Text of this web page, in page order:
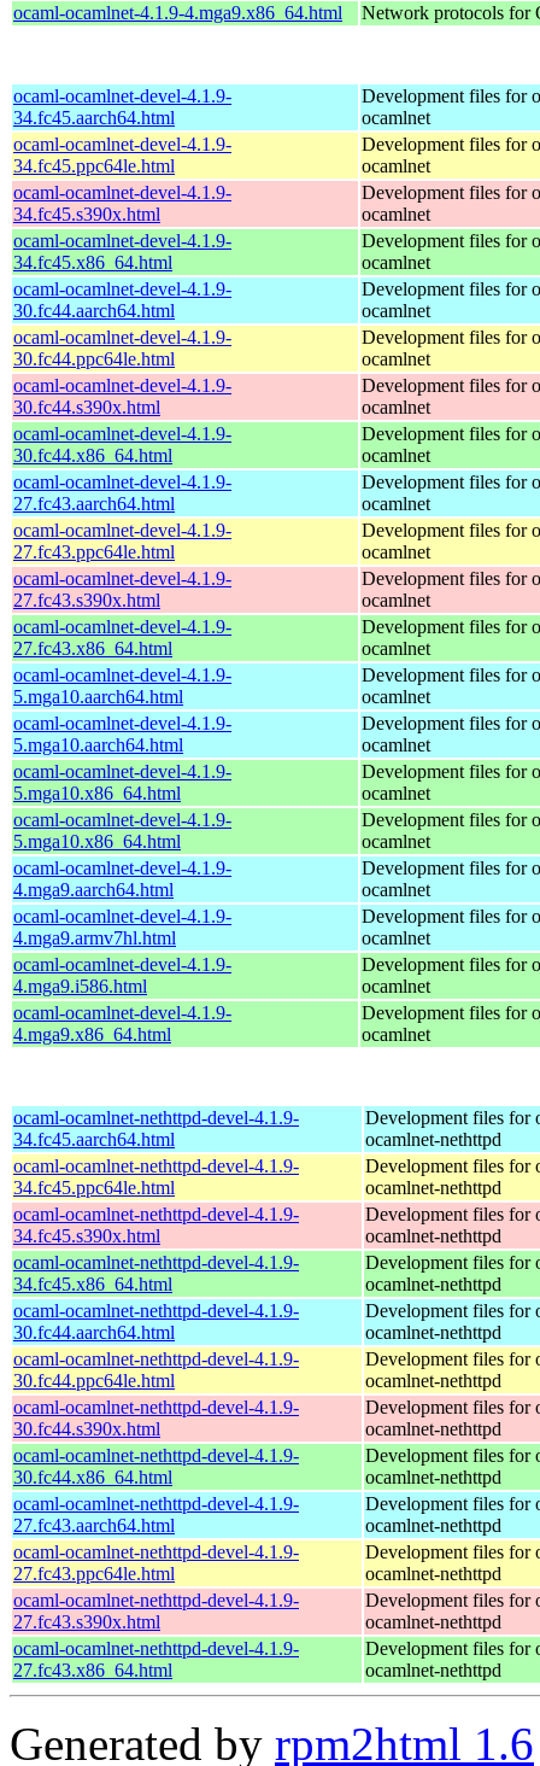
ocaml-ocamlnet-4.1.9-4.mga9.x86_64.html
Network protocols for
ocaml-ocamlnet-devel-4.1.9-
34.fc45.aarch64.html
Development files for
ocamlnet
ocaml-ocamlnet-devel-4.1.9-
34.fc45.ppc64le.html
Development files for
ocamlnet
ocaml-ocamlnet-devel-4.1.9-
34.fc45.s390x.html
Development files for
ocamlnet
ocaml-ocamlnet-devel-4.1.9-
34.fc45.x86_64.html
Development files for
ocamlnet
ocaml-ocamlnet-devel-4.1.9-
30.fc44.aarch64.html
Development files for
ocamlnet
ocaml-ocamlnet-devel-4.1.9-
30.fc44.ppc64le.html
Development files for
ocamlnet
ocaml-ocamlnet-devel-4.1.9-
30.fc44.s390x.html
Development files for
ocamlnet
ocaml-ocamlnet-devel-4.1.9-
30.fc44.x86_64.html
Development files for
ocamlnet
ocaml-ocamlnet-devel-4.1.9-
27.fc43.aarch64.html
Development files for
ocamlnet
ocaml-ocamlnet-devel-4.1.9-
27.fc43.ppc64le.html
Development files for
ocamlnet
ocaml-ocamlnet-devel-4.1.9-
27.fc43.s390x.html
Development files for
ocamlnet
ocaml-ocamlnet-devel-4.1.9-
27.fc43.x86_64.html
Development files for
ocamlnet
ocaml-ocamlnet-devel-4.1.9-
5.mga10.aarch64.html
Development files for
ocamlnet
ocaml-ocamlnet-devel-4.1.9-
5.mga10.aarch64.html
Development files for
ocamlnet
ocaml-ocamlnet-devel-4.1.9-
5.mga10.x86_64.html
Development files for
ocamlnet
ocaml-ocamlnet-devel-4.1.9-
5.mga10.x86_64.html
Development files for
ocamlnet
ocaml-ocamlnet-devel-4.1.9-
4.mga9.aarch64.html
Development files for
ocamlnet
ocaml-ocamlnet-devel-4.1.9-
4.mga9.armv7hl.html
Development files for
ocamlnet
ocaml-ocamlnet-devel-4.1.9-
4.mga9.i586.html
Development files for
ocamlnet
ocaml-ocamlnet-devel-4.1.9-
4.mga9.x86_64.html
Development files for
ocamlnet
ocaml-ocamlnet-nethttpd-devel-4.1.9-
34.fc45.aarch64.html
Development files for
ocamlnet-nethttpd
ocaml-ocamlnet-nethttpd-devel-4.1.9-
34.fc45.ppc64le.html
Development files for
ocamlnet-nethttpd
ocaml-ocamlnet-nethttpd-devel-4.1.9-
34.fc45.s390x.html
Development files for
ocamlnet-nethttpd
ocaml-ocamlnet-nethttpd-devel-4.1.9-
34.fc45.x86_64.html
Development files for
ocamlnet-nethttpd
ocaml-ocamlnet-nethttpd-devel-4.1.9-
30.fc44.aarch64.html
Development files for
ocamlnet-nethttpd
ocaml-ocamlnet-nethttpd-devel-4.1.9-
30.fc44.ppc64le.html
Development files for
ocamlnet-nethttpd
ocaml-ocamlnet-nethttpd-devel-4.1.9-
30.fc44.s390x.html
Development files for
ocamlnet-nethttpd
ocaml-ocamlnet-nethttpd-devel-4.1.9-
30.fc44.x86_64.html
Development files for
ocamlnet-nethttpd
ocaml-ocamlnet-nethttpd-devel-4.1.9-
27.fc43.aarch64.html
Development files for
ocamlnet-nethttpd
ocaml-ocamlnet-nethttpd-devel-4.1.9-
27.fc43.ppc64le.html
Development files for
ocamlnet-nethttpd
ocaml-ocamlnet-nethttpd-devel-4.1.9-
27.fc43.s390x.html
Development files for
ocamlnet-nethttpd
ocaml-ocamlnet-nethttpd-devel-4.1.9-
27.fc43.x86_64.html
Development files for
ocamlnet-nethttpd
Generated by rpm2html 1.6